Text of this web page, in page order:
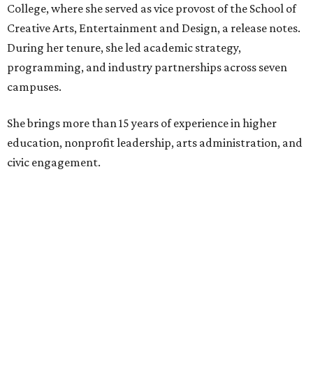
College, where she served as vice provost of the School of
Creative Arts, Entertainment and Design, a release notes.
During her tenure, she led academic strategy,
programming, and industry partnerships across seven
campuses.
She brings more than 15 years of experience in higher
education, nonprofit leadership, arts administration, and
civic engagement.